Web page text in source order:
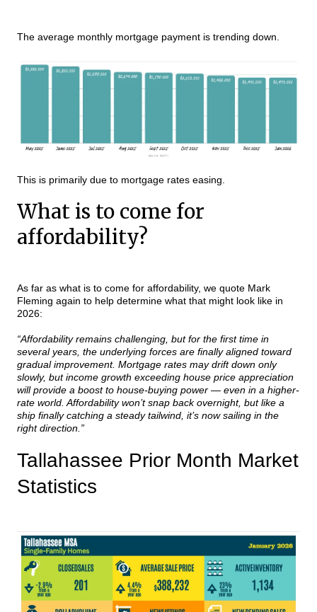
The average monthly mortgage payment is trending down.
This is primarily due to mortgage rates easing.
What is to come for
affordability?
As far as what is to come for affordability, we quote Mark
Fleming again to help determine what that might look like in
2026:
“Affordability remains challenging, but for the first time in
several years, the underlying forces are finally aligned toward
gradual improvement. Mortgage rates may drift down only
slowly, but income growth exceeding house price appreciation
will provide a boost to house-buying power — even in a higher-
rate world. Affordability won’t snap back overnight, but like a
ship finally catching a steady tailwind, it’s now sailing in the
right direction.”
Tallahassee Prior Month Market
Statistics